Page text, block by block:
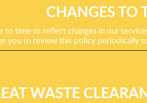
CHANGES TO
time to reflect changes in our
you to review this policy periodically
WASTE